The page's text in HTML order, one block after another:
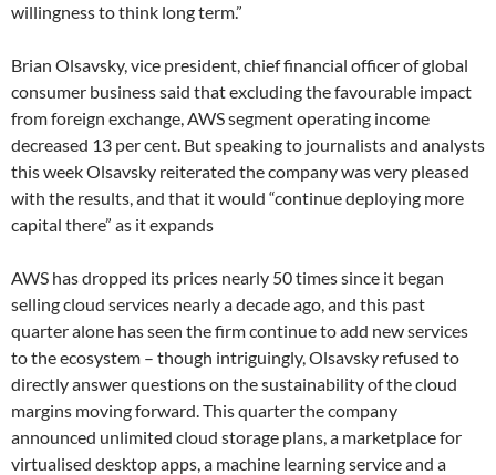
willingness to think long term.”
Brian Olsavsky, vice president, chief financial officer of global
consumer business said that excluding the favourable impact
from foreign exchange, AWS segment operating income
decreased 13 per cent. But speaking to journalists and analysts
this week Olsavsky reiterated the company was very pleased
with the results, and that it would “continue deploying more
capital there” as it expands
AWS has dropped its prices nearly 50 times since it began
selling cloud services nearly a decade ago, and this past
quarter alone has seen the firm continue to add new services
to the ecosystem – though intriguingly, Olsavsky refused to
directly answer questions on the sustainability of the cloud
margins moving forward. This quarter the company
announced unlimited cloud storage plans, a marketplace for
virtualised desktop apps, a machine learning service and a